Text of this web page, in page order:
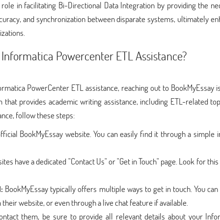
in facilitating Bi-Directional Data Integration by providing the
and synchronization between disparate systems, ultimately
Powercenter ETL Assistance?
PowerCenter ETL assistance, reaching out to BookMyEssay
provides academic writing assistance, including ETL-related
follow these steps:
BookMyEssay website. You can easily find it through a simple
have a dedicated "Contact Us" or "Get in Touch" page. Look for
BookMyEssay typically offers multiple ways to get in touch. You
website, or even through a live chat feature if available.
them, be sure to provide all relevant details about your